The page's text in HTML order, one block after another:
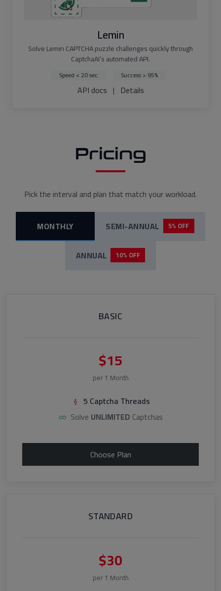
Lemin
Solve Lemin CAPTCHA puzzle challenges quickly through
CaptchaAI’s automated API.
Speed < 20 sec. Success > 95%
API docs | Details
Pricing
Pick the interval and plan that match your workload.
MONTHLY SEMI-ANNUAL 5% OFF
ANNUAL 10% OFF
BASIC
$15
per 1 Month
5 Captcha Threads
Solve UNLIMITED Captchas
Choose Plan
STANDARD
$30
per 1 Month